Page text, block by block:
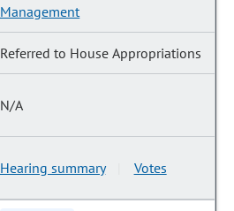
Management
Referred to House Appropriations
N/A
Hearing summary Votes